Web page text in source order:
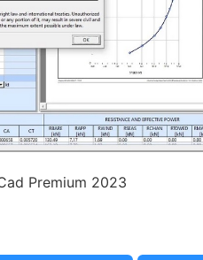
Premium 2023